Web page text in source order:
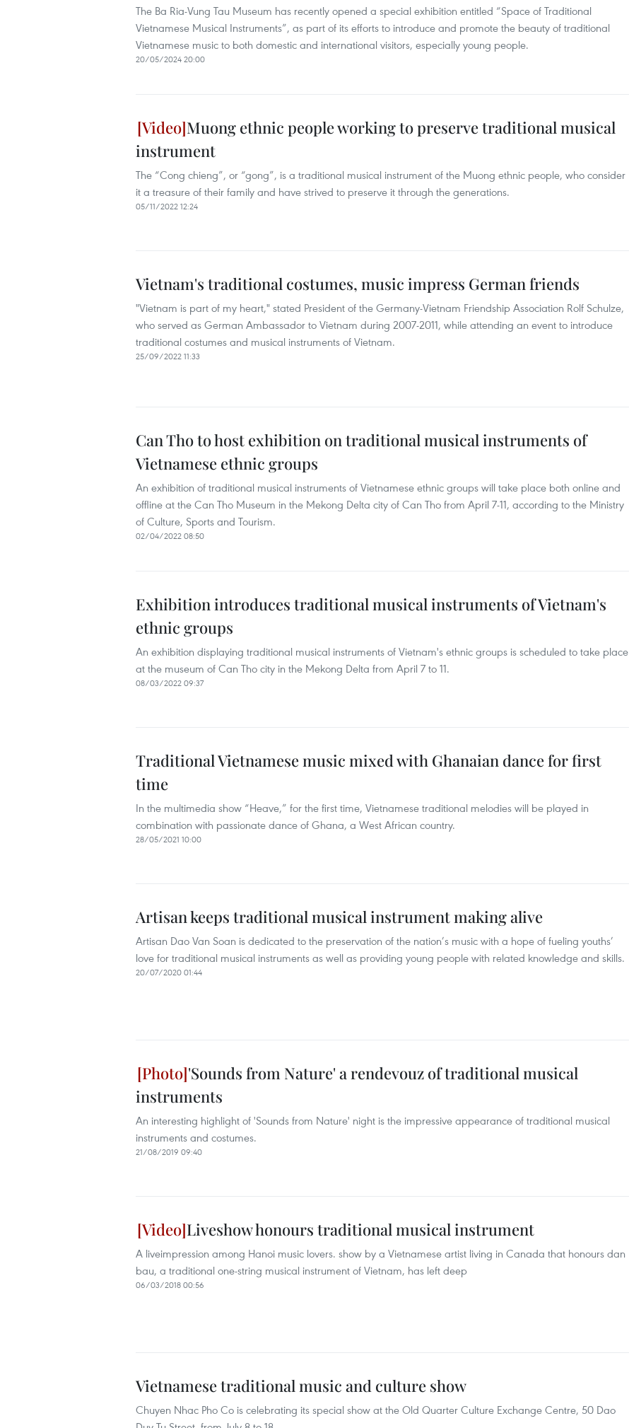
The Ba Ria-Vung Tau Museum has recently opened a special exhibition entitled “Space of Traditional
Vietnamese Musical Instruments”, as part of its efforts to introduce and promote the beauty of traditional
Vietnamese music to both domestic and international visitors, especially young people.
20/05/2024 20:00
Muong ethnic people working to preserve traditional musical
instrument
The “Cong chieng”, or “gong”, is a traditional musical instrument of the Muong ethnic people, who consider
it a treasure of their family and have strived to preserve it through the generations.
05/11/2022 12:24
Vietnam's traditional costumes, music impress German friends
"Vietnam is part of my heart," stated President of the Germany-Vietnam Friendship Association Rolf Schulze,
who served as German Ambassador to Vietnam during 2007-2011, while attending an event to introduce
traditional costumes and musical instruments of Vietnam.
25/09/2022 11:33
Can Tho to host exhibition on traditional musical instruments of
Vietnamese ethnic groups
An exhibition of traditional musical instruments of Vietnamese ethnic groups will take place both online and
offline at the Can Tho Museum in the Mekong Delta city of Can Tho from April 7-11, according to the Ministry
of Culture, Sports and Tourism.
02/04/2022 08:50
Exhibition introduces traditional musical instruments of Vietnam's
ethnic groups
An exhibition displaying traditional musical instruments of Vietnam's ethnic groups is scheduled to take place
at the museum of Can Tho city in the Mekong Delta from April 7 to 11.
08/03/2022 09:37
Traditional Vietnamese music mixed with Ghanaian dance for first
time
In the multimedia show “Heave,” for the first time, Vietnamese traditional melodies will be played in
combination with passionate dance of Ghana, a West African country.
28/05/2021 10:00
Artisan keeps traditional musical instrument making alive
Artisan Dao Van Soan is dedicated to the preservation of the nation’s music with a hope of fueling youths’
love for traditional musical instruments as well as providing young people with related knowledge and skills.
20/07/2020 01:44
'Sounds from Nature' a rendevouz of traditional musical
instruments
An interesting highlight of 'Sounds from Nature' night is the impressive appearance of traditional musical
instruments and costumes.
21/08/2019 09:40
Liveshow honours traditional musical instrument
A liveimpression among Hanoi music lovers. show by a Vietnamese artist living in Canada that honours dan
bau, a traditional one-string musical instrument of Vietnam, has left deep
06/03/2018 00:56
Vietnamese traditional music and culture show
Chuyen Nhac Pho Co is celebrating its special show at the Old Quarter Culture Exchange Centre, 50 Dao